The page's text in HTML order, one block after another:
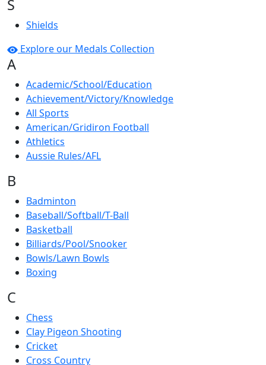
S
Shields
Explore our Medals Collection
A
Academic/School/Education
Achievement/Victory/Knowledge
All Sports
American/Gridiron Football
Athletics
Aussie Rules/AFL
B
Badminton
Baseball/Softball/T-Ball
Basketball
Billiards/Pool/Snooker
Bowls/Lawn Bowls
Boxing
C
Chess
Clay Pigeon Shooting
Cricket
Cross Country